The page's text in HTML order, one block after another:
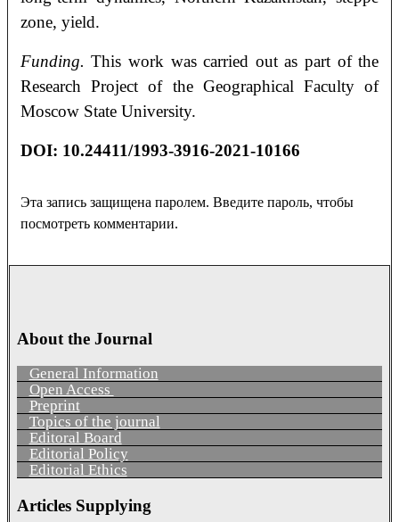
zone, yield.
Funding.This work was carried out as part of the
Research Project of the Geographical Faculty of
Moscow State University.
DOI: 10.24411/1993-3916-2021-10166
Эта запись защищена паролем. Введите пароль, чтобы
посмотреть комментарии.
About the Journal
General Information
Open Access
Preprint
Topics of the journal
Editoral Board
Editorial Policy
Editorial Ethics
Articles Supplying